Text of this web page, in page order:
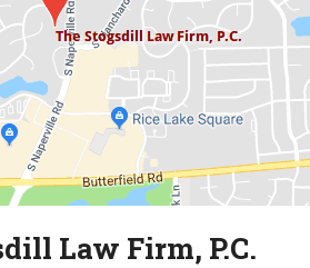
Law Firm, P.C.